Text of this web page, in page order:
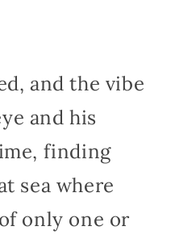
and the vibe
and his
finding
sea where
only one or